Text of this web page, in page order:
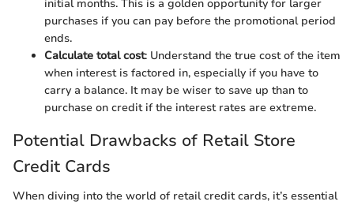
initial months. This is a golden opportunity for larger
purchases if you can pay before the promotional period
ends.
Calculate total cost: Understand the true cost of the item
when interest is factored in, especially if you have to
carry a balance. It may be wiser to save up than to
purchase on credit if the interest rates are extreme.
Potential Drawbacks of Retail Store
Credit Cards
When diving into the world of retail credit cards, it’s essential